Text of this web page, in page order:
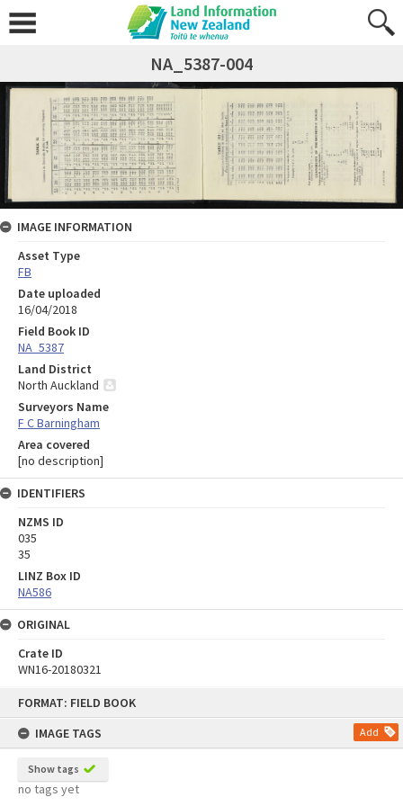
FORMAT: FIELD BOOK
IMAGE TAGS
Add
Show tags
no tags yet
NA_5387-004
IMAGE INFORMATION
Asset Type
FB
Date uploaded
16/04/2018
Field Book ID
NA_5387
Land District
North Auckland
Surveyors Name
F C Barningham
Area covered
[no description]
IDENTIFIERS
NZMS ID
035
35
LINZ Box ID
NA586
ORIGINAL
Crate ID
WN16-20180321